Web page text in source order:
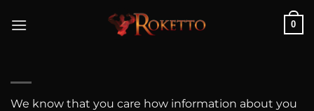
0
We know that you care how information about you